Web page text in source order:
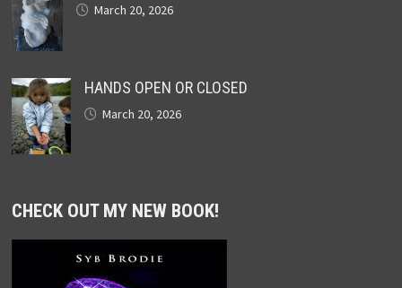
March 20, 2026
HANDS OPEN OR CLOSED
March 20, 2026
CHECK OUT MY NEW BOOK!